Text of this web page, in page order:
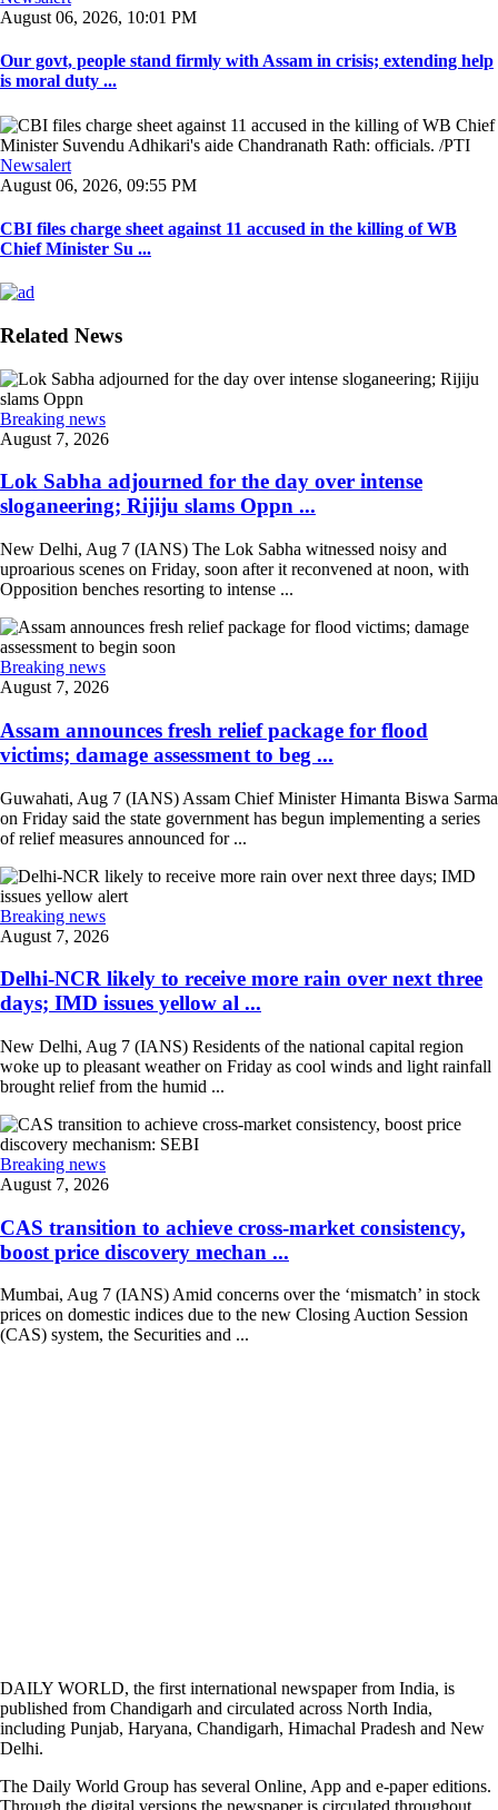
August 06, 2026, 10:01 PM
Our govt, people stand firmly with Assam in crisis; extending help
is moral duty ...
Newsalert
August 06, 2026, 09:55 PM
CBI files charge sheet against 11 accused in the killing of WB
Chief Minister Su ...
Related News
Breaking news
August 7, 2026
Lok Sabha adjourned for the day over intense
sloganeering; Rijiju slams Oppn ...
New Delhi, Aug 7 (IANS) The Lok Sabha witnessed noisy and
uproarious scenes on Friday, soon after it reconvened at noon, with
Opposition benches resorting to intense ...
Breaking news
August 7, 2026
Assam announces fresh relief package for flood
victims; damage assessment to beg ...
Guwahati, Aug 7 (IANS) Assam Chief Minister Himanta Biswa Sarma
on Friday said the state government has begun implementing a series
of relief measures announced for ...
Breaking news
August 7, 2026
Delhi-NCR likely to receive more rain over next three
days; IMD issues yellow al ...
New Delhi, Aug 7 (IANS) Residents of the national capital region
woke up to pleasant weather on Friday as cool winds and light rainfall
brought relief from the humid ...
Breaking news
August 7, 2026
CAS transition to achieve cross-market consistency,
boost price discovery mechan ...
Mumbai, Aug 7 (IANS) Amid concerns over the ‘mismatch’ in stock
prices on domestic indices due to the new Closing Auction Session
(CAS) system, the Securities and ...
DAILY WORLD, the first international newspaper from India, is
published from Chandigarh and circulated across North India,
including Punjab, Haryana, Chandigarh, Himachal Pradesh and New
Delhi.
The Daily World Group has several Online, App and e-paper editions.